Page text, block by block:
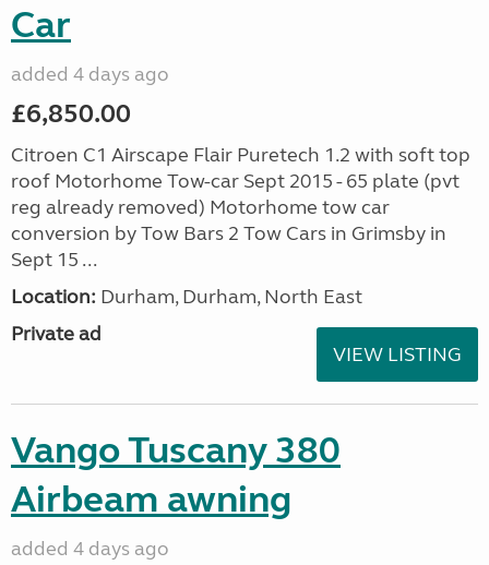
Car
added 4 days ago
£6,850.00
Citroen C1 Airscape Flair Puretech 1.2 with soft top
roof Motorhome Tow-car Sept 2015 - 65 plate (pvt
reg already removed) Motorhome tow car
conversion by Tow Bars 2 Tow Cars in Grimsby in
Sept 15 ...
Location: Durham, Durham, North East
Private ad
VIEW LISTING
Vango Tuscany 380
Airbeam awning
added 4 days ago